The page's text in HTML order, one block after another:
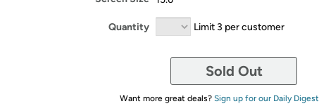
Quantity Limit 3 per customer
Sold Out
Want more great deals? Sign up for our Daily